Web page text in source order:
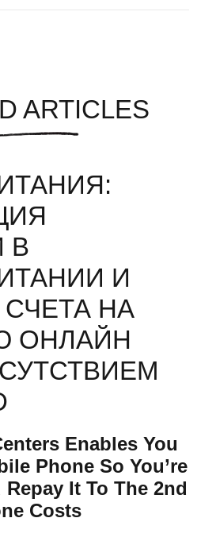
ARTICLES
В
И
НА
ОНЛАЙН
Enables You
Phone So You’re
It To The 2nd
Costs